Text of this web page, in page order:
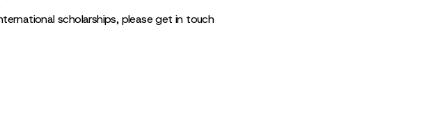
scholarships, please get in touch